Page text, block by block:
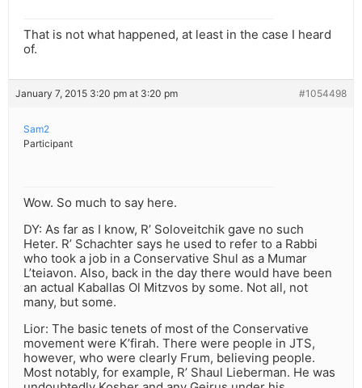
That is not what happened, at least in the case I heard
of.
January 7, 2015 3:20 pm at 3:20 pm #1054498
Sam2
Participant
Wow. So much to say here.
DY: As far as I know, R’ Soloveitchik gave no such
Heter. R’ Schachter says he used to refer to a Rabbi
who took a job in a Conservative Shul as a Mumar
L’teiavon. Also, back in the day there would have been
an actual Kaballas Ol Mitzvos by some. Not all, not
many, but some.
Lior: The basic tenets of most of the Conservative
movement were K’firah. There were people in JTS,
however, who were clearly Frum, believing people.
Most notably, for example, R’ Shaul Lieberman. He was